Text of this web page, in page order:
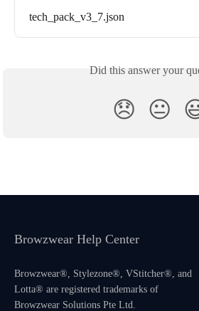
tech_pack_v3_7.json
Did this answer your
😞 😐
Browzwear Help Center
Browzwear®, Stylezone®, VStitcher®, and
Lotta® are registered trademarks of
Browzwear Solutions Pte Ltd.